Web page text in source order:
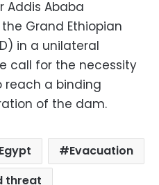
Addis Ababa
Grand Ethiopian
in a unilateral
call for the necessity
reach a binding
of the dam.
Egypt
Evacuation
threat